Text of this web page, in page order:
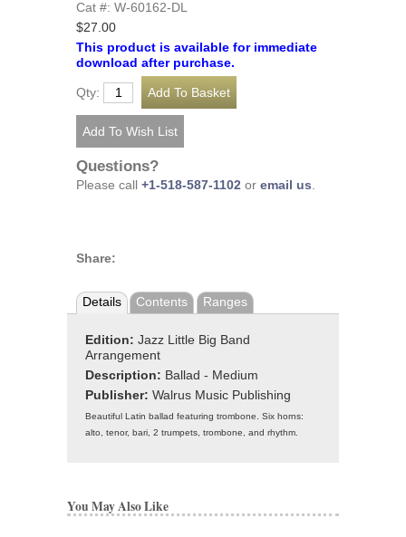
Cat #: W-60162-DL
$27.00
This product is available for immediate
download after purchase.
Qty:
Questions?
Please call +1-518-587-1102 or email us.
Share:
Details Contents Ranges
Edition: Jazz Little Big Band
Arrangement
Description: Ballad - Medium
Publisher: Walrus Music Publishing
Beautiful Latin ballad featuring trombone. Six horns:
alto, tenor, bari, 2 trumpets, trombone, and rhythm.
You May Also Like